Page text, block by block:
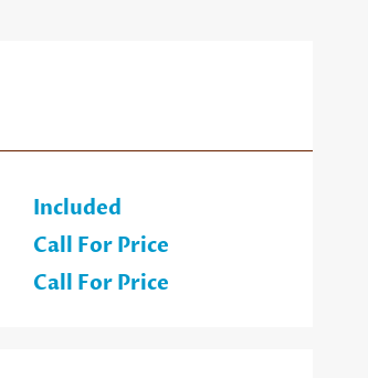
Included
Call For Price
Call For Price